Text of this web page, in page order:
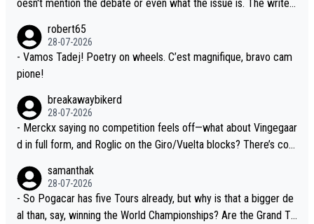
t toward Jonas, a valid champion and a fine human being.
oesn't mention the debate or even what the issue is. The writer
robert65
28-07-2026
- Vamos Tadej! Poetry on wheels. C’est magnifique, bravo cam
pione!
breakawaybikerd
28-07-2026
- Merckx saying no competition feels off—what about Vingegaar
d in full form, and Roglic on the Giro/Vuelta blocks? There’s com
adej is the most versatile since Indurain.
samanthak
28-07-2026
- So Pogacar has five Tours already, but why is that a bigger de
al than, say, winning the World Championships? Are the Grand To